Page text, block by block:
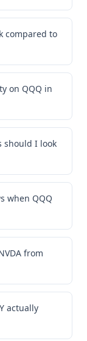
compared to
on QQQ in
should I look
when QQQ
from
actually